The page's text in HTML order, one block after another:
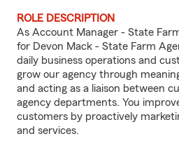
ROLE DESCRIPTION
As Account Manager - State
for Devon Mack - State Farm
daily business operations and
grow our agency through
and acting as a liaison between
agency departments. You
customers by proactively
and services.